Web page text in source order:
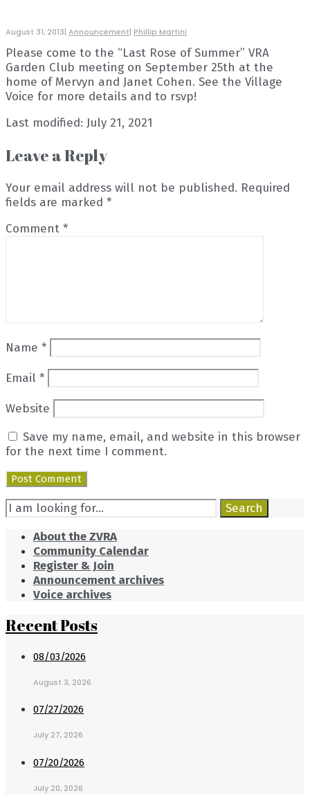
August 31, 2013| Announcement| Phillip Martini
Please come to the “Last Rose of Summer” VRA
Garden Club meeting on September 25th at the
home of Mervyn and Janet Cohen. See the Village
Voice for more details and to rsvp!
Last modified: July 21, 2021
Leave a Reply
Your email address will not be published. Required
fields are marked *
Comment *
Name *
Email *
Website
Save my name, email, and website in this browser
for the next time I comment.
Search
for:
Search
About the ZVRA
Community Calendar
Register & Join
Announcement archives
Voice archives
Recent Posts
08/03/2026
August 3, 2026
07/27/2026
July 27, 2026
07/20/2026
July 20, 2026